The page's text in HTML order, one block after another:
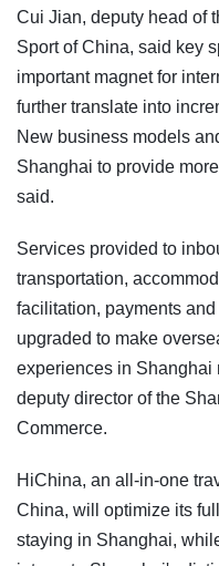
Cui Jian, deputy head of
Sport of China, said key
important magnet for
further translate into
New business models
Shanghai to provide
said.
Services provided to
transportation,
facilitation, payments
upgraded to make
experiences in Shanghai
deputy director of the
Commerce.
HiChina, an all-in-one
China, will optimize its
staying in Shanghai,